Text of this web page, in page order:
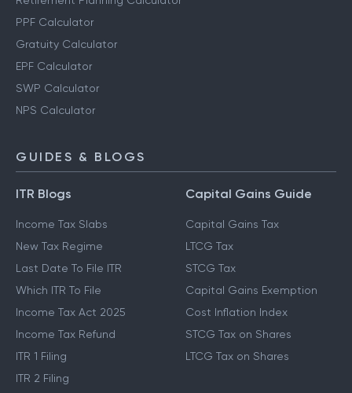
PPF Calculator
Gratuity Calculator
EPF Calculator
SWP Calculator
NPS Calculator
GUIDES & BLOGS
ITR Blogs
Income Tax Slabs
New Tax Regime
Last Date To File ITR
Which ITR To File
Income Tax Act 2025
Income Tax Refund
ITR 1 Filing
ITR 2 Filing
Capital Gains Guide
Capital Gains Tax
LTCG Tax
STCG Tax
Capital Gains Exemption
Cost Inflation Index
STCG Tax on Shares
LTCG Tax on Shares